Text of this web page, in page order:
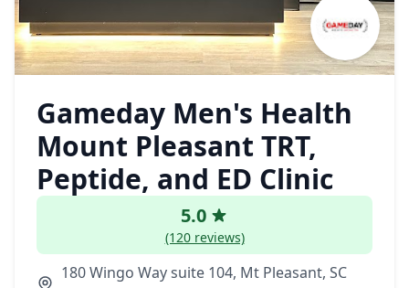
Gameday Men's Health
Mount Pleasant TRT,
Peptide, and ED Clinic
5.0
(120 reviews)
180 Wingo Way suite 104, Mt Pleasant, SC